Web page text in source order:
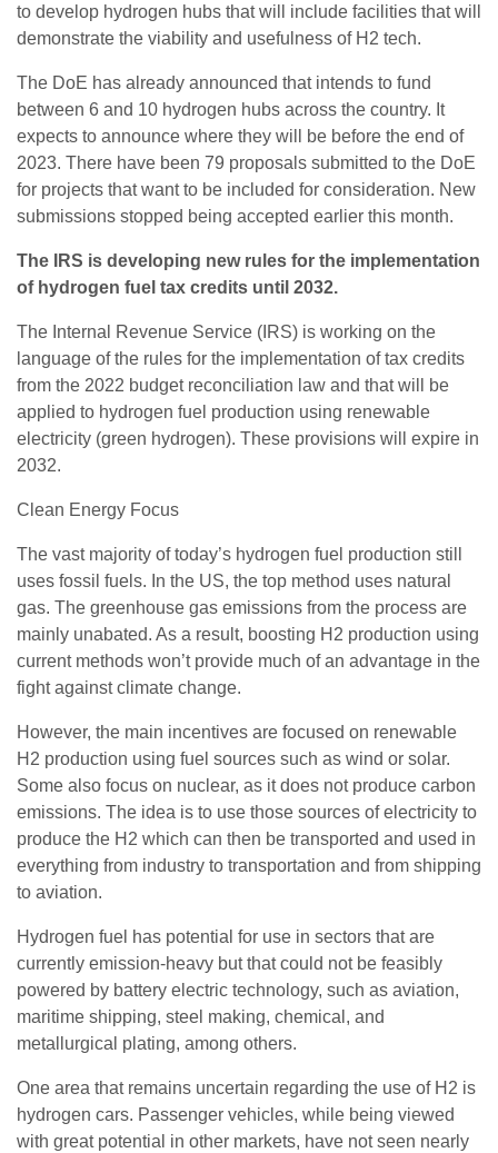
to develop hydrogen hubs that will include facilities that will
demonstrate the viability and usefulness of H2 tech.
The DoE has already announced that intends to fund
between 6 and 10 hydrogen hubs across the country. It
expects to announce where they will be before the end of
2023. There have been 79 proposals submitted to the DoE
for projects that want to be included for consideration. New
submissions stopped being accepted earlier this month.
The IRS is developing new rules for the implementation
of hydrogen fuel tax credits until 2032.
The Internal Revenue Service (IRS) is working on the
language of the rules for the implementation of tax credits
from the 2022 budget reconciliation law and that will be
applied to hydrogen fuel production using renewable
electricity (green hydrogen). These provisions will expire in
2032.
Clean Energy Focus
The vast majority of today’s hydrogen fuel production still
uses fossil fuels. In the US, the top method uses natural
gas. The greenhouse gas emissions from the process are
mainly unabated. As a result, boosting H2 production using
current methods won’t provide much of an advantage in the
fight against climate change.
However, the main incentives are focused on renewable
H2 production using fuel sources such as wind or solar.
Some also focus on nuclear, as it does not produce carbon
emissions. The idea is to use those sources of electricity to
produce the H2 which can then be transported and used in
everything from industry to transportation and from shipping
to aviation.
Hydrogen fuel has potential for use in sectors that are
currently emission-heavy but that could not be feasibly
powered by battery electric technology, such as aviation,
maritime shipping, steel making, chemical, and
metallurgical plating, among others.
One area that remains uncertain regarding the use of H2 is
hydrogen cars. Passenger vehicles, while being viewed
with great potential in other markets, have not seen nearly